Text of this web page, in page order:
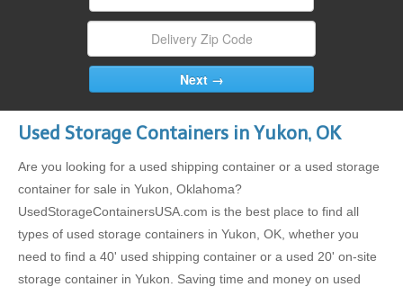
Used Storage Containers in Yukon, OK
Are you looking for a used shipping container or a used storage
container for sale in Yukon, Oklahoma?
UsedStorageContainersUSA.com is the best place to find all
types of used storage containers in Yukon, OK, whether you
need to find a 40' used shipping container or a used 20' on-site
storage container in Yukon. Saving time and money on used